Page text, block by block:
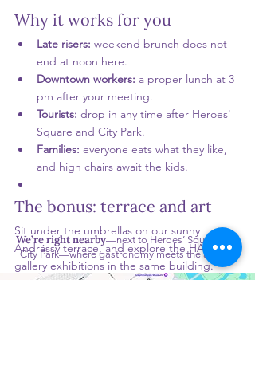
Why it works for you
Late risers: weekend brunch does not
end at noon here.
Downtown workers: a proper lunch at 3
pm after your meeting.
Tourists: drop in any time after Heroes'
Square and City Park.
Families: everyone eats what they like,
and high chairs await the kids.
The bonus: terrace and art
Sit under the umbrellas on our sunny
Andrássy terrace, and explore the HAB
gallery exhibitions in the same building.
Brunch and art under one roof.
We’re right nearby—next to Heroes’ Square and
City Park—where gastronomy meets the arts. 😘